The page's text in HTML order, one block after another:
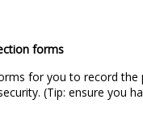
forms
for you to record the
(Tip: ensure you